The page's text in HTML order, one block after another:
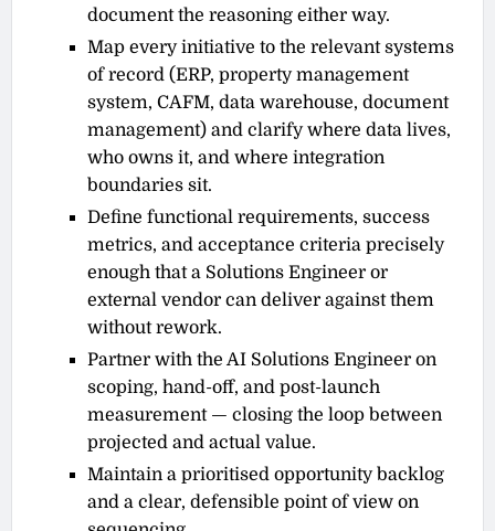
document the reasoning either way.
Map every initiative to the relevant systems
of record (ERP, property management
system, CAFM, data warehouse, document
management) and clarify where data lives,
who owns it, and where integration
boundaries sit.
Define functional requirements, success
metrics, and acceptance criteria precisely
enough that a Solutions Engineer or
external vendor can deliver against them
without rework.
Partner with the AI Solutions Engineer on
scoping, hand-off, and post-launch
measurement — closing the loop between
projected and actual value.
Maintain a prioritised opportunity backlog
and a clear, defensible point of view on